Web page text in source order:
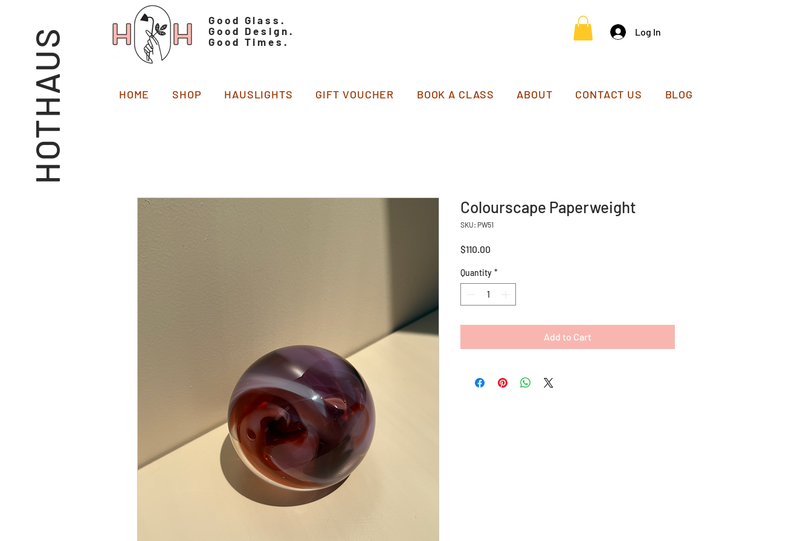
HOTHAUS
Good Glass.
Good Design.
Good Times.
Log In
HOME SHOP HAUSLIGHTS GIFT VOUCHER BOOK A CLASS ABOUT CONTACT US BLOG
Colourscape Paperweight
SKU: PW51
$110.00
Quantity *
Add to Cart